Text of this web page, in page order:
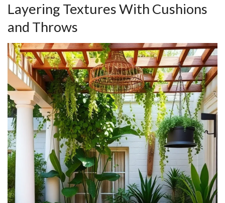
Layering Textures With Cushions
and Throws